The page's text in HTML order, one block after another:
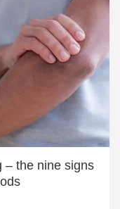
– the nine signs